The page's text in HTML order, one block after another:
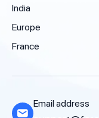
India
Europe
France
Email address